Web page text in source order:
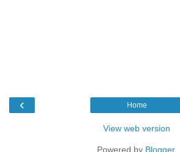
‹ Home
View web version
Powered by Blogger.